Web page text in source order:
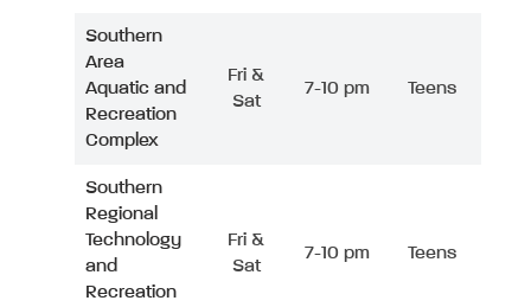
Southern
Area
Aquatic and
Recreation
Complex
Fri &
Sat
7-10 pm Teens
Southern
Regional
Technology
and
Recreation
Fri &
Sat
7-10 pm Teens